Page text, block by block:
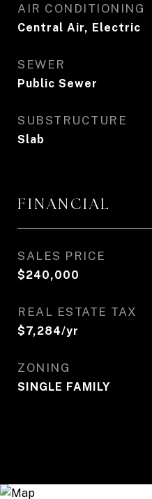
AIR CONDITIONING
Central Air, Electric
SEWER
Public Sewer
SUBSTRUCTURE
Slab
FINANCIAL
SALES PRICE
$240,000
REAL ESTATE TAX
$7,284/yr
ZONING
SINGLE FAMILY